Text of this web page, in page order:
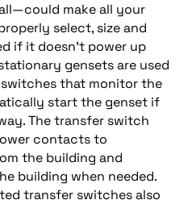
make all your
select, size and
if it doesn’t power up
gensets are used
that monitor the
start the genset if
The transfer switch
contacts to
the building and
building when needed.
transfer switches also